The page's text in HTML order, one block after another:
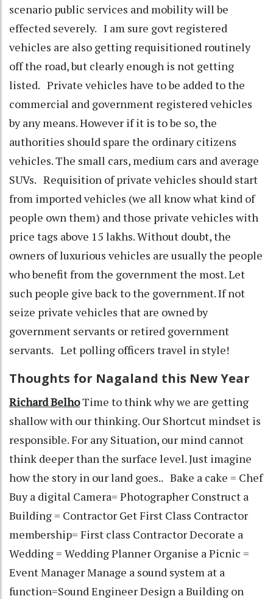
scenario public services and mobility will be
effected severely. I am sure govt registered
vehicles are also getting requisitioned routinely
off the road, but clearly enough is not getting
listed. Private vehicles have to be added to the
commercial and government registered vehicles
by any means. However if it is to be so, the
authorities should spare the ordinary citizens
vehicles. The small cars, medium cars and average
SUVs. Requisition of private vehicles should start
from imported vehicles (we all know what kind of
people own them) and those private vehicles with
price tags above 15 lakhs. Without doubt, the
owners of luxurious vehicles are usually the people
who benefit from the government the most. Let
such people give back to the government. If not
seize private vehicles that are owned by
government servants or retired government
servants. Let polling officers travel in style!
Thoughts for Nagaland this New Year
Richard BelhoTime to think why we are getting
shallow with our thinking. Our Shortcut mindset is
responsible. For any Situation, our mind cannot
think deeper than the surface level. Just imagine
how the story in our land goes.. Bake a cake = Chef
Buy a digital Camera= Photographer Construct a
Building = Contractor Get First Class Contractor
membership= First class Contractor Decorate a
Wedding = Wedding Planner Organise a Picnic =
Event Manager Manage a sound system at a
function=Sound Engineer Design a Building on